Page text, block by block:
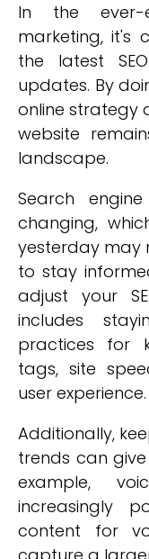
In the ever-
marketing, it's
the latest
updates. By
online strategy
website
landscape.
Search
changing,
yesterday may
to stay
adjust your
includes
practices for
tags, site
user experience.
Additionally,
trends can
example,
increasingly
content for